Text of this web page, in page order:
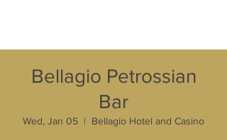
Bellagio Petrossian
Bar
Wed, Jan 05
  |
Bellagio Hotel and Casino